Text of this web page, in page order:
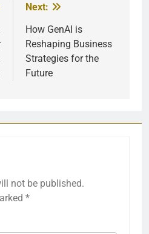
Next:
How GenAI is
Reshaping Business
Strategies for the
Future
not be published.
*